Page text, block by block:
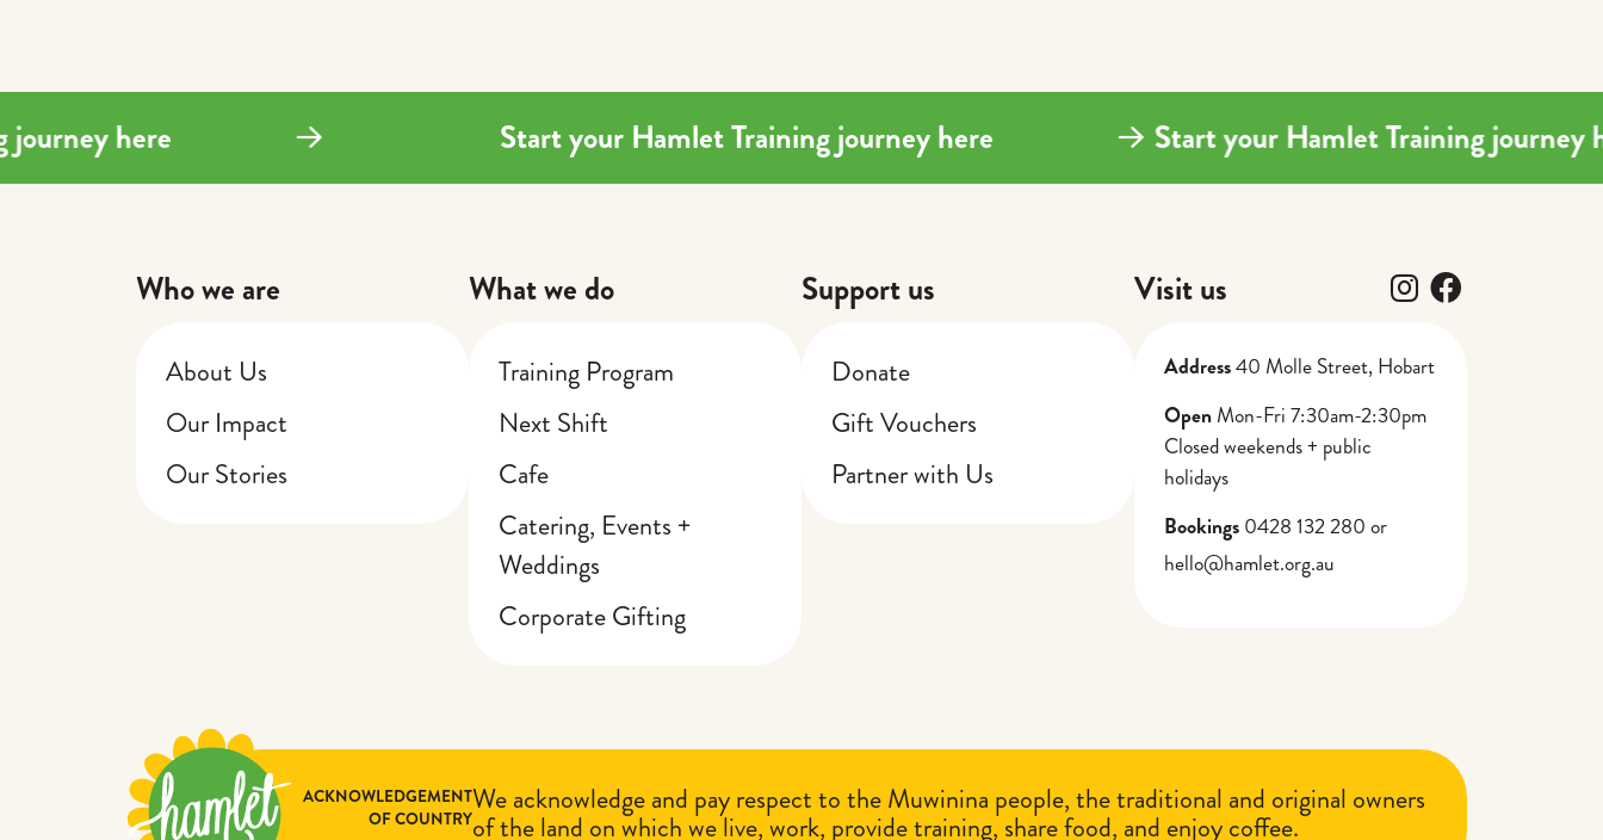
journey here Start your Hamlet Training journey here Start your Hamlet Training
Who we are
About Us
Our Impact
Our Stories
What we do
Training Program
Next Shift
Cafe
Catering, Events +
Weddings
Corporate Gifting
Support us
Donate
Gift Vouchers
Partner with Us
Visit us Follow us
Follow us on
Address40 Molle Street, Hobart
Open Mon-Fri 7:30am-2:30pm
Closed weekends + public
holidays
Bookings 0428 132 280 or
hello@hamlet.org.au
ACKNOWLEDGEMENT
OF COUNTRY
We acknowledge and pay respect to the Muwinina people, the traditional and original owners
of the land on which we live, work, provide training, share food, and enjoy coffee.